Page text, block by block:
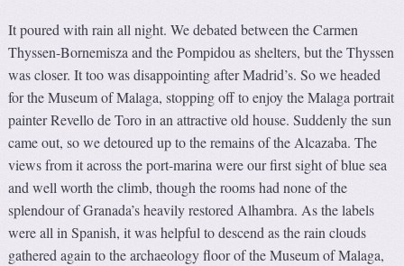
It poured with rain all night. We debated between the Carmen
Thyssen-Bornemisza and the Pompidou as shelters, but the Thyssen
was closer. It too was disappointing after Madrid’s. So we headed
for the Museum of Malaga, stopping off to enjoy the Malaga portrait
painter Revello de Toro in an attractive old house. Suddenly the sun
came out, so we detoured up to the remains of the Alcazaba. The
views from it across the port-marina were our first sight of blue sea
and well worth the climb, though the rooms had none of the
splendour of Granada’s heavily restored Alhambra. As the labels
were all in Spanish, it was helpful to descend as the rain clouds
gathered again to the archaeology floor of the Museum of Malaga,